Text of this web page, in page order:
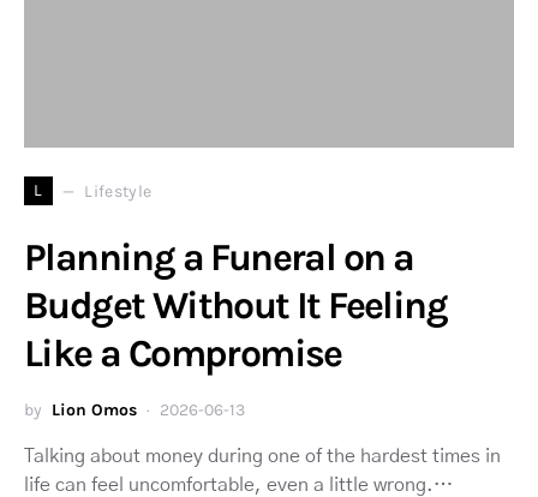
L Lifestyle
Planning a Funeral on a
Budget Without It Feeling
Like a Compromise
by Lion Omos 2026-06-13
Talking about money during one of the hardest times in
life can feel uncomfortable, even a little wrong.…